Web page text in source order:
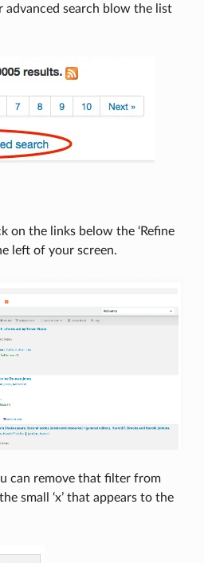
advanced search blow the list
on the links below the ‘Refine
left of your screen.
can remove that filter from
small ‘x’ that appears to the